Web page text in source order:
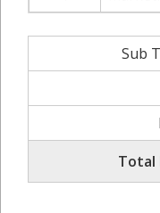
Sub
Total